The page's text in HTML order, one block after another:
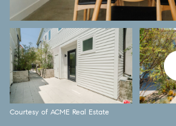
Courtesy of ACME Real Estate
Saturday